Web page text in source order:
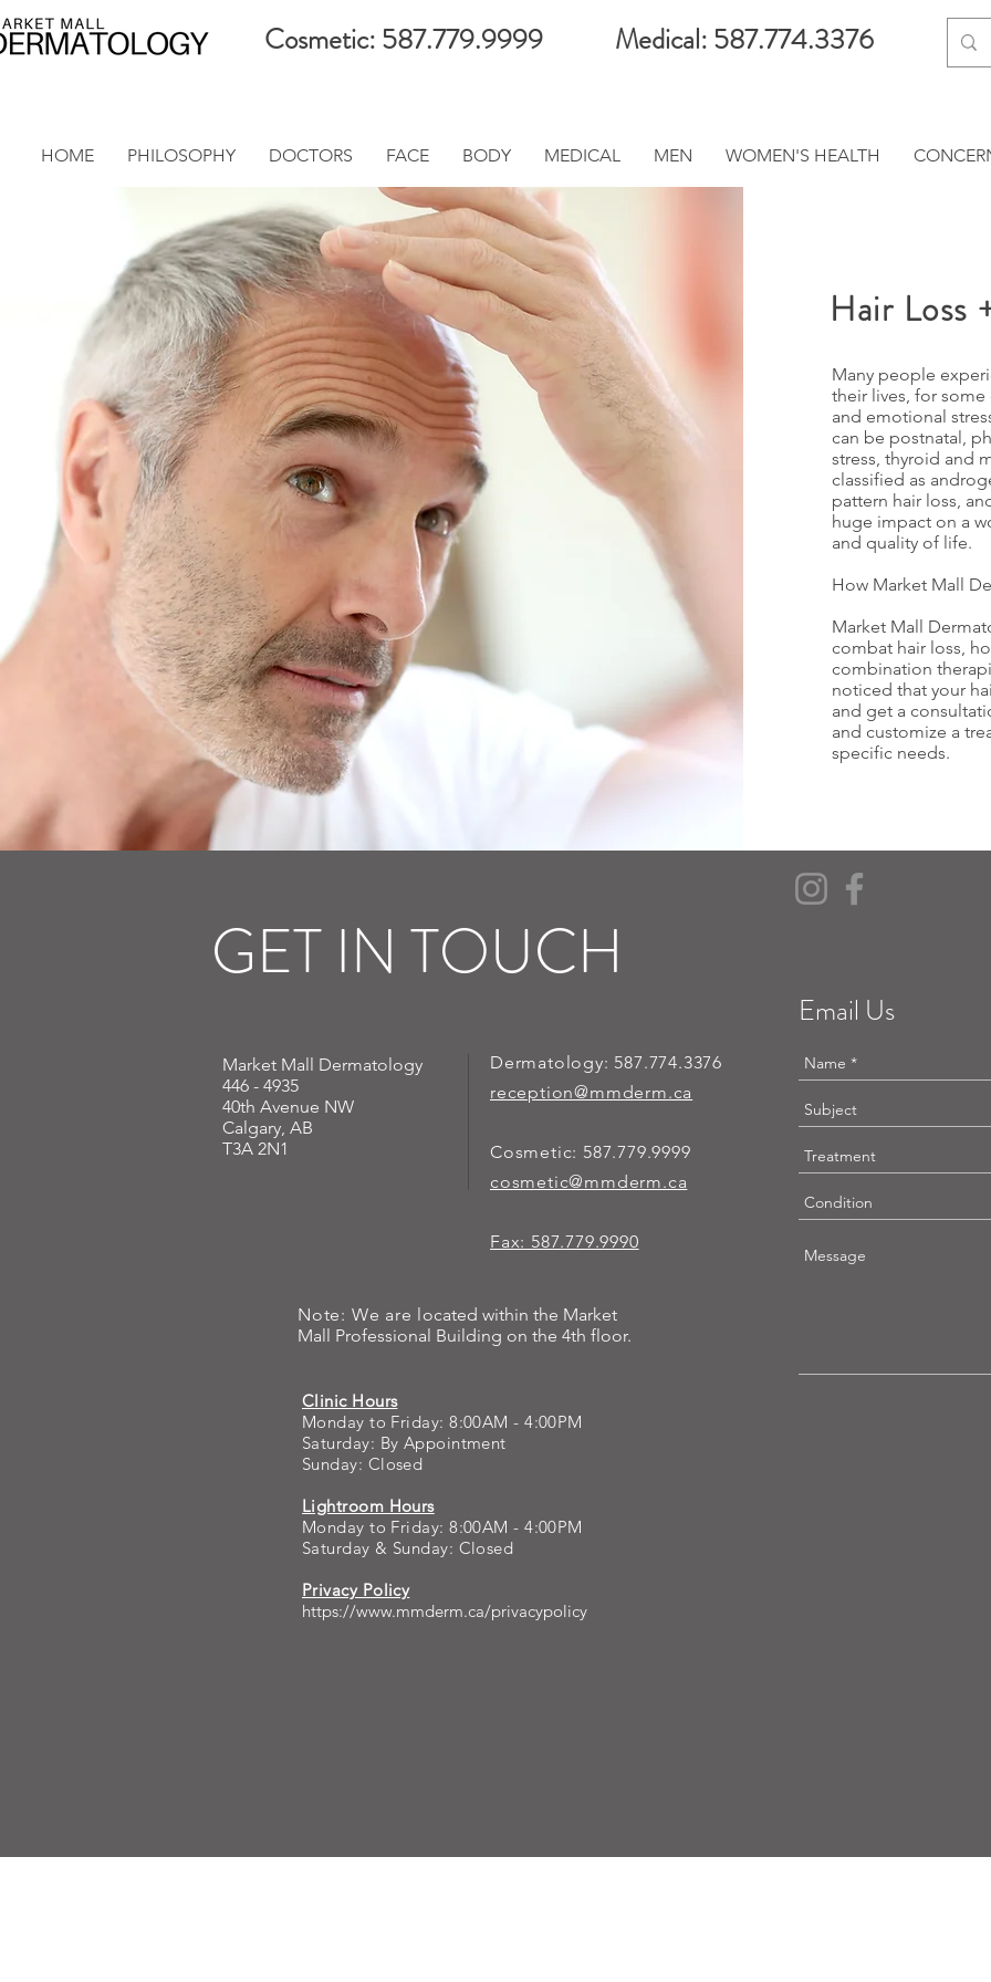
Cosmetic: 587.779.9999 Medical: 587.774.3376
HOME PHILOSOPHY DOCTORS FACE BODY MEDICAL MEN WOMEN'S HEALTH
Hair Loss
Many people
their lives, for
and emotional
can be postnatal,
stress, thyroid and
classified as
pattern hair loss,
huge impact on a
and quality of life.
How Market Mall
Market Mall
combat hair loss,
combination
noticed that your
and get a
and customize a
specific needs.
GET IN TOUCH
Email Us
Market Mall Dermatology
446 - 4935
40th Avenue NW
Calgary, AB
T3A 2N1
Dermatology: 587.774.3376
reception@mmderm.ca
Cosmetic: 587.779.9999
cosmetic@mmderm.ca
Fax: 587.779.9990
Note: We are located within the Market
Mall Professional Building on the 4th floor.
Clinic Hours
Monday to Friday: 8:00AM - 4:00PM
Saturday: By Appointment
Sunday: Closed
Lightroom Hours
Monday to Friday: 8:00AM - 4:00PM
Saturday & Sunday: Closed
Privacy Policy
https://www.mmderm.ca/privacypolicy